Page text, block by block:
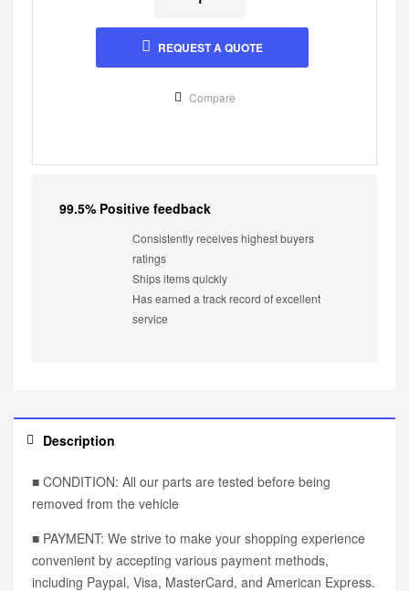
REQUEST A QUOTE
Compare
99.5% Positive feedback
Consistently receives highest buyers
ratings
Ships items quickly
Has earned a track record of excellent
service
Description
■ CONDITION: All our parts are tested before being
removed from the vehicle
■ PAYMENT: We strive to make your shopping experience
convenient by accepting various payment methods,
including Paypal, Visa, MasterCard, and American Express.